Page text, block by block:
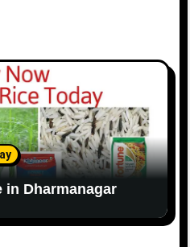
in Dharmanagar